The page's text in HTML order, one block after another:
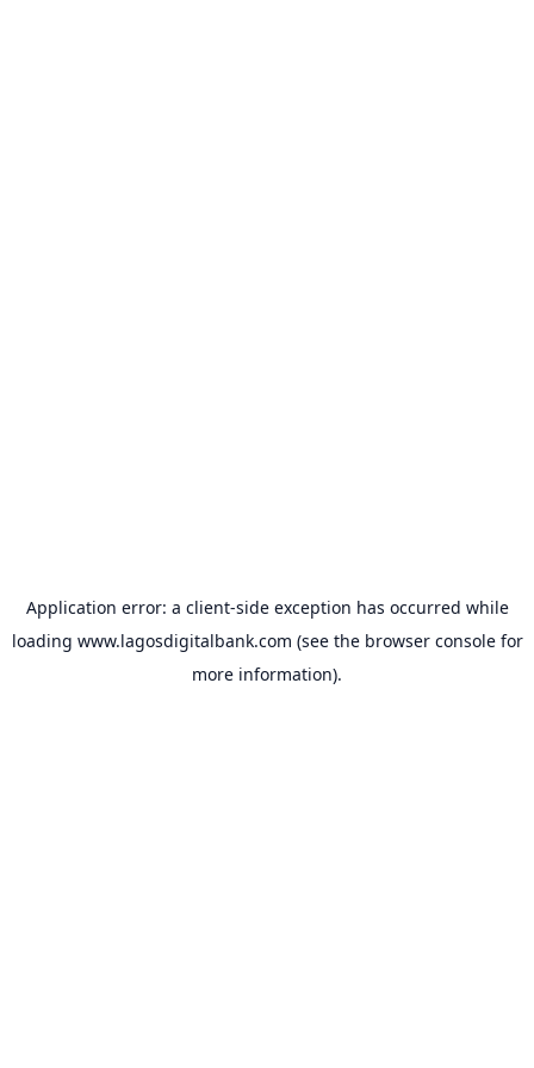
Application error: a client-side exception has occurred while
loading www.lagosdigitalbank.com (see the browser consolefor
more information).